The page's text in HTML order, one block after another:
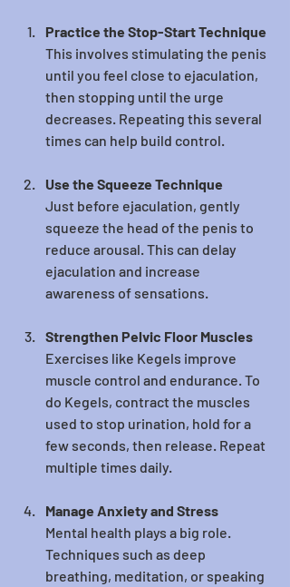
Practice the Stop-Start Technique
This involves stimulating the penis
until you feel close to ejaculation,
then stopping until the urge
decreases. Repeating this several
times can help build control.
Use the Squeeze Technique
Just before ejaculation, gently
squeeze the head of the penis to
reduce arousal. This can delay
ejaculation and increase
awareness of sensations.
Strengthen Pelvic Floor Muscles
Exercises like Kegels improve
muscle control and endurance. To
do Kegels, contract the muscles
used to stop urination, hold for a
few seconds, then release. Repeat
multiple times daily.
Manage Anxiety and Stress
Mental health plays a big role.
Techniques such as deep
breathing, meditation, or speaking